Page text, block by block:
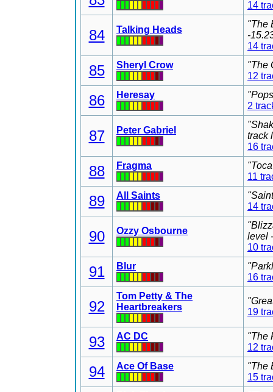
14
84 Talking Heads
"The
-
14
85 Sheryl Crow
"The
12
86 Heresay
2
87 Peter Gabriel
track
16
88 Fragma
11
89 All Saints
14
90 Ozzy Osbourne
level
10
91 Blur
16
92
Tom Petty & The
Heartbreakers
19
93 AC DC
"The
12
94 Ace Of Base
"The
15